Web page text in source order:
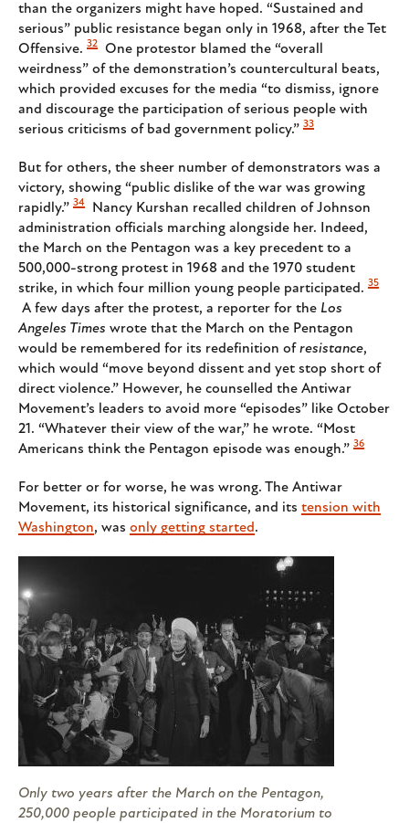
than the organizers might have hoped. “Sustained and
serious” public resistance began only in 1968, after the Tet
Offensive. 32
One protestor blamed the “overall
weirdness” of the demonstration’s countercultural beats,
which provided excuses for the media “to dismiss, ignore
and discourage the participation of serious people with
serious criticisms of bad government policy.” 33
But for others, the sheer number of demonstrators was a
victory, showing “public dislike of the war was growing
rapidly.” 34
Nancy Kurshan recalled children of Johnson
administration officials marching alongside her. Indeed,
the March on the Pentagon was a key precedent to a
500,000-strong protest in 1968 and the 1970 student
strike, in which four million young people participated. 35
A few days after the protest, a reporter for the Los
Angeles Times wrote that the March on the Pentagon
would be remembered for its redefinition ofresistance,
which would “move beyond dissent and yet stop short of
direct violence.” However, he counselled the Antiwar
Movement’s leaders to avoid more “episodes” like October
21. “Whatever their view of the war,” he wrote. “Most
Americans think the Pentagon episode was enough.” 36
For better or for worse, he was wrong. The Antiwar
Movement, its historical significance, and its tension with
Washington, was only getting started.
Only two years after the March on the Pentagon,
250,000 people participated in the Moratorium to